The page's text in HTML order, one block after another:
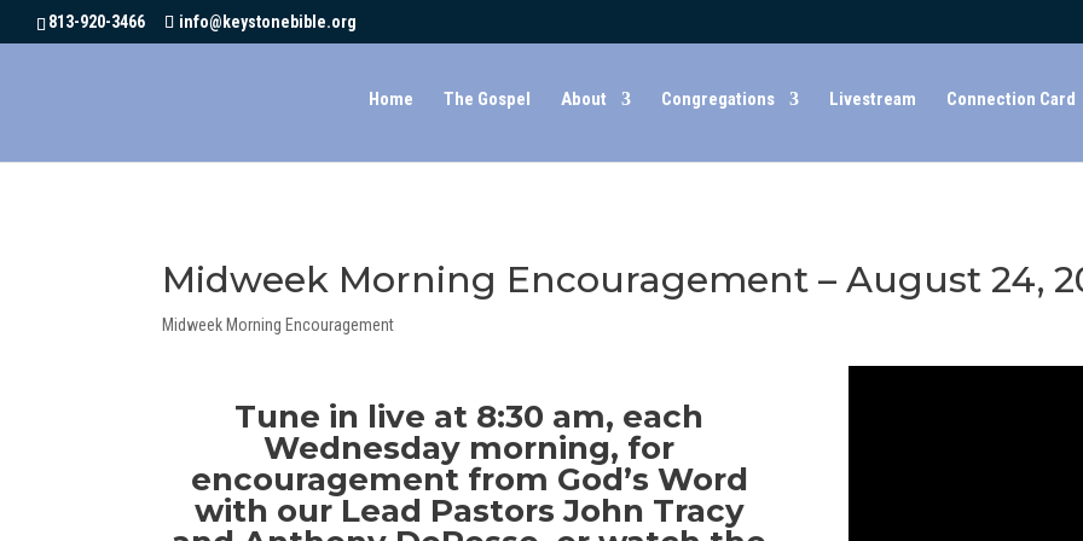
CLICK HERE813-920-3466 info@keystonebible.org
Home The Gospel About Congregations Livestream Connection Card
Midweek Morning Encouragement – August 24,
Midweek Morning Encouragement
Tune in live at 8:30 am, each
Wednesday morning, for
encouragement from God’s Word
with our Lead Pastors John Tracy